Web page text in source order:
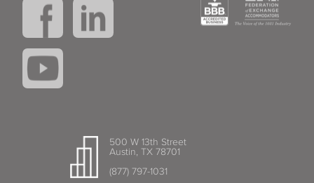
500 W 13th Street
Austin, TX 78701
(877) 797-1031